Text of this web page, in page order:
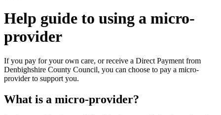
Help guide to using a micro-
provider
If you pay for your own care, or receive a Direct Payment from
Denbighshire County Council, you can choose to pay a micro-
provider to support you.
What is a micro-provider?